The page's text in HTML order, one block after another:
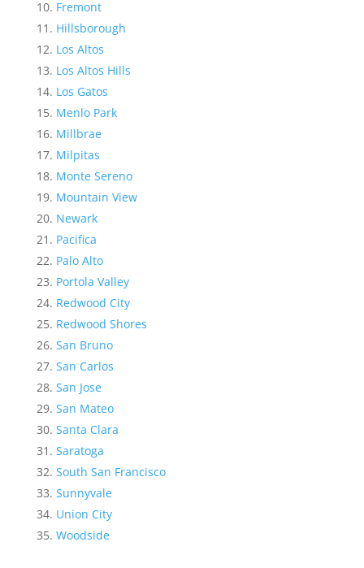
Fremont
Hillsborough
Los Altos
Los Altos Hills
Los Gatos
Menlo Park
Millbrae
Milpitas
Monte Sereno
Mountain View
Newark
Pacifica
Palo Alto
Portola Valley
Redwood City
Redwood Shores
San Bruno
San Carlos
San Jose
San Mateo
Santa Clara
Saratoga
South San Francisco
Sunnyvale
Union City
Woodside